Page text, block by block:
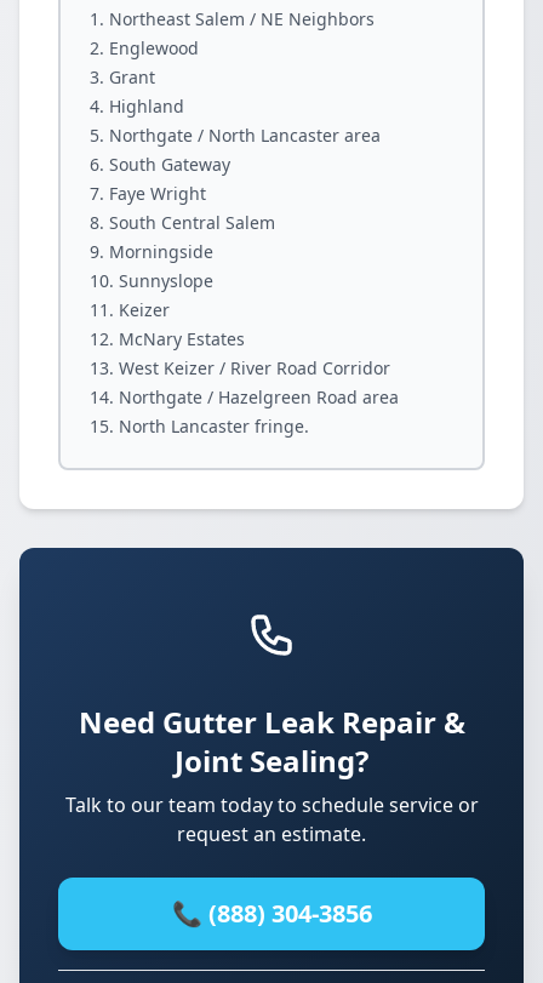
Northeast Salem / NE Neighbors
Englewood
Grant
Highland
Northgate / North Lancaster area
South Gateway
Faye Wright
South Central Salem
Morningside
Sunnyslope
Keizer
McNary Estates
West Keizer / River Road Corridor
Northgate / Hazelgreen Road area
North Lancaster fringe.
Need Gutter Leak Repair &
Joint Sealing?
Talk to our team today to schedule service or
request an estimate.
📞 (888) 304-3856